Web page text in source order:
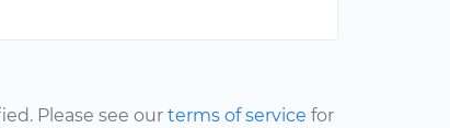
Please see our terms of service for